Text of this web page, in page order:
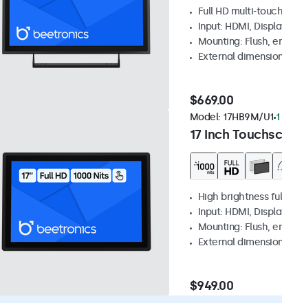
Full HD multi-
Input: HDMI,
Mounting: Flush,
External
$669.00
17 Inch
Model: 17HB9M/U1
High brightness
Input: HDMI,
Mounting: Flush,
External
$949.00